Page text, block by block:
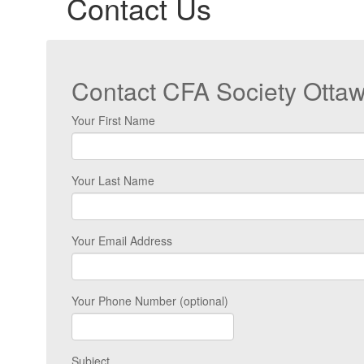
Contact CFA Society
Your First Name
Your Last Name
Your Email Address
Your Phone Number (optional)
Subject